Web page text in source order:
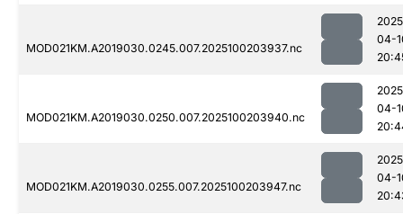
MOD021KM.A2019030.0245.007.2025100203937.nc
04-
MOD021KM.A2019030.0250.007.2025100203940.nc
04-
MOD021KM.A2019030.0255.007.2025100203947.nc
04-